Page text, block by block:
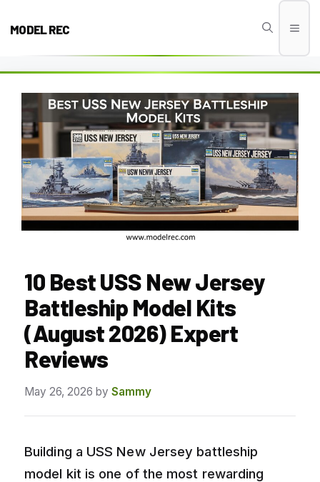
MODEL REC
10 Best USS New Jersey
Battleship Model Kits
(August 2026) Expert
Reviews
May 26, 2026 by Sammy
Building a USS New Jersey battleship
model kit is one of the most rewarding